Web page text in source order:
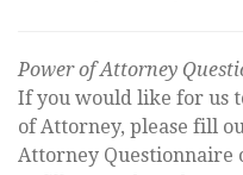
Power of Attorney
If you would like for us
of Attorney, please fill
Attorney Questionnaire